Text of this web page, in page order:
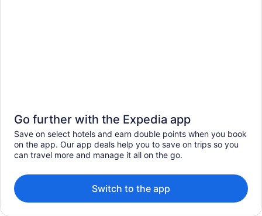
Go further with the Expedia app
Save on select hotels and earn double points when you book
on the app. Our app deals help you to save on trips so you
can travel more and manage it all on the go.
Switch to the app